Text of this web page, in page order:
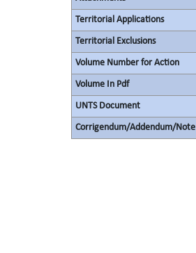
Territorial Applications
Territorial Exclusions
Volume Number for Action
Volume In Pdf
UNTS Document
Corrigendum/Addendum/Note